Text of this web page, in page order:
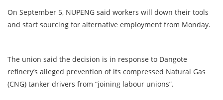
On September 5, NUPENG said workers will down their tools
and start sourcing for alternative employment from Monday.
The union said the decision is in response to Dangote
refinery’s alleged prevention of its compressed Natural Gas
(CNG) tanker drivers from “joining labour unions”.